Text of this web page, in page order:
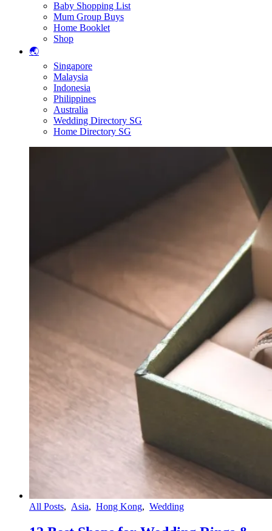
Baby Shopping List
Mum Group Buys
Home Booklet
Shop
🌏
Singapore
Malaysia
Indonesia
Philippines
Australia
Wedding Directory SG
Home Directory SG
All Posts, Asia, Hong Kong, Wedding